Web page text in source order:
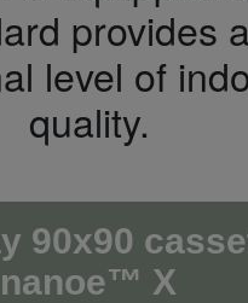
provides
level of
quality.
90x90
X